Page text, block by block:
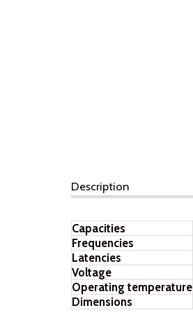
Description
Capacities
Frequencies
Latencies
Voltage
Operating temperature
Dimensions